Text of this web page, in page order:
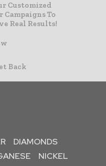
Customized
To
Real Results!
Back
DIAMONDS
NICKEL